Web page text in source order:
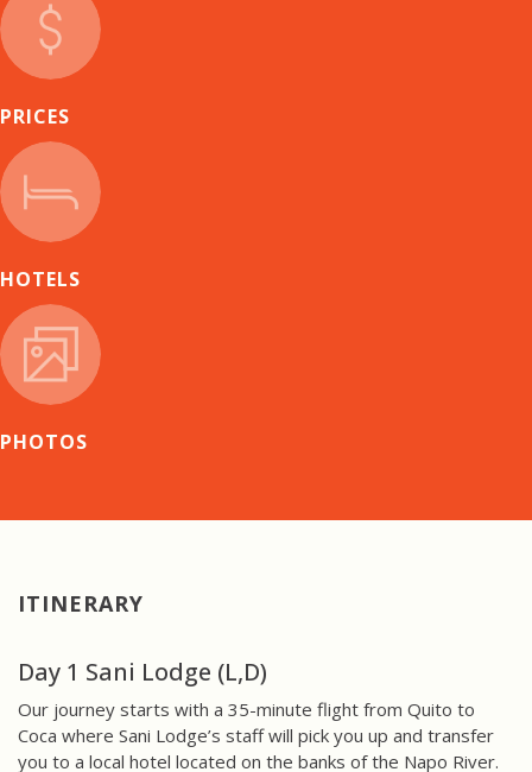
PRICES
HOTELS
PHOTOS
ITINERARY
Day 1 Sani Lodge (L,D)
Our journey starts with a 35-minute flight from Quito to
Coca where Sani Lodge’s staff will pick you up and transfer
you to a local hotel located on the banks of the Napo River.